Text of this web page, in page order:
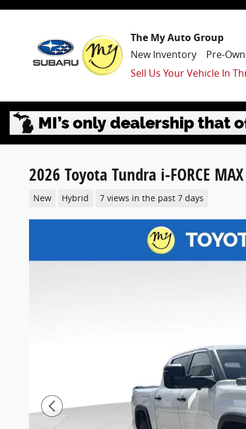
Skip to main content
The My Auto Group
New Inventory
Pre-
Sell Us Your Vehicle In
2026 Toyota Tundra i-FORCE
New Hybrid 7 views in the past 7 days